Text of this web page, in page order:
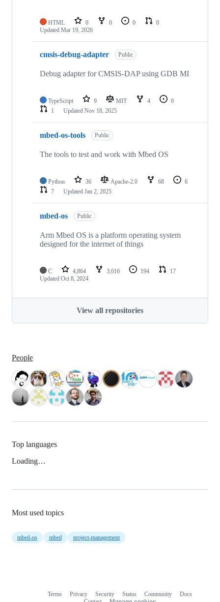
HTML 0 0 0
0
Updated Mar 19, 2026
cmsis-debug-adapter Public
Debug adapter for CMSIS-DAP using GDB MI
TypeScript 9 MIT 4
0
1
Updated Nov 18, 2025
mbed-os-tools Public
The tools to test and work with Mbed OS
Python 36 Apache-2.0 68
6
7
Updated Jan 2, 2025
mbed-os Public
Arm Mbed OS is a platform operating system
designed for the internet of things
C 4,864 3,016 194
17
Updated Oct 8, 2024
View all repositories
People
Top languages
Loading…
Most used topics
mbed-os mbed project-management
Terms Privacy Security Status Community
Docs